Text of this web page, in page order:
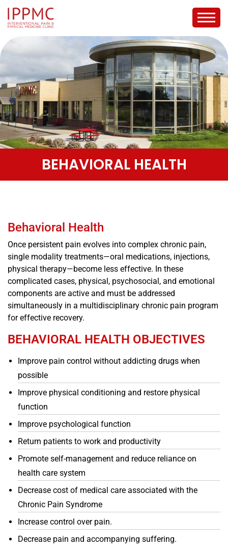
BEHAVIORAL HEALTH
Behavioral Health
Once persistent pain evolves into complex chronic pain,
single modality treatments—oral medications, injections,
physical therapy—become less effective. In these
complicated cases, physical, psychosocial, and emotional
components are active and must be addressed
simultaneously in a multidisciplinary chronic pain program
for effective recovery.
BEHAVIORAL HEALTH OBJECTIVES
Improve pain control without addicting drugs when
possible
Improve physical conditioning and restore physical
function
Improve psychological function
Return patients to work and productivity
Promote self-management and reduce reliance on
health care system
Decrease cost of medical care associated with the
Chronic Pain Syndrome
Increase control over pain.
Decrease pain and accompanying suffering.